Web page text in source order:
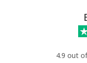
⁦33.9¢⁩
4.9 out